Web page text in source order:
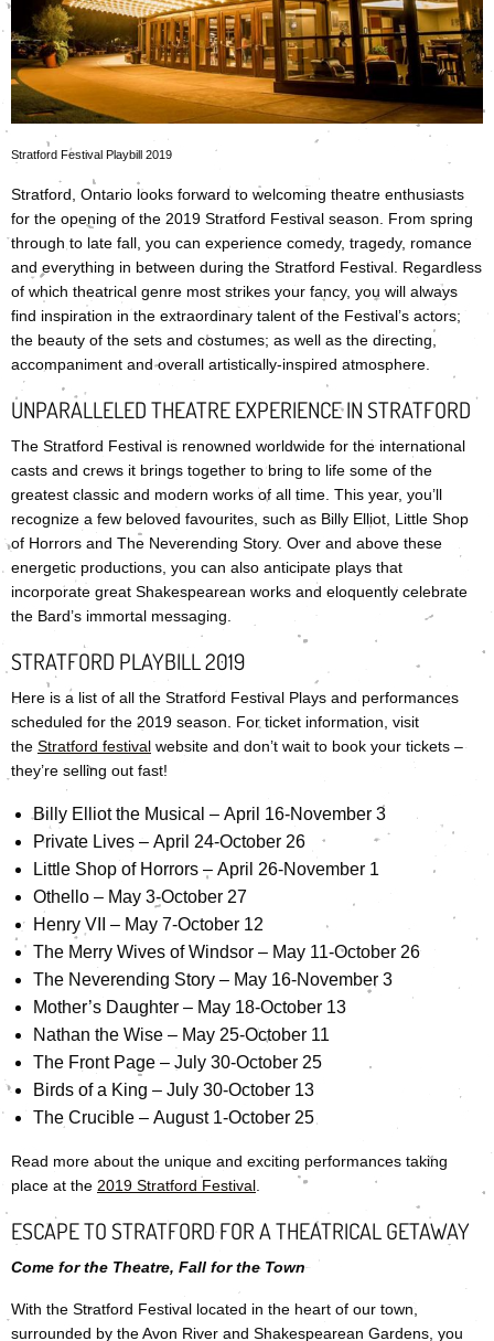
Stratford Festival Playbill 2019
Stratford, Ontario looks forward to welcoming theatre enthusiasts
for the opening of the 2019 Stratford Festival season. From spring
through to late fall, you can experience comedy, tragedy, romance
and everything in between during the Stratford Festival. Regardless
of which theatrical genre most strikes your fancy, you will always
find inspiration in the extraordinary talent of the Festival’s actors;
the beauty of the sets and costumes; as well as the directing,
accompaniment and overall artistically-inspired atmosphere.
UNPARALLELED THEATRE EXPERIENCE IN STRATFORD
The Stratford Festival is renowned worldwide for the international
casts and crews it brings together to bring to life some of the
greatest classic and modern works of all time. This year, you’ll
recognize a few beloved favourites, such as Billy Elliot, Little Shop
of Horrors and The Neverending Story. Over and above these
energetic productions, you can also anticipate plays that
incorporate great Shakespearean works and eloquently celebrate
the Bard’s immortal messaging.
STRATFORD PLAYBILL 2019
Here is a list of all the Stratford Festival Plays and performances
scheduled for the 2019 season. For ticket information, visit
the Stratford festival website and don’t wait to book your tickets –
they’re selling out fast!
Billy Elliot the Musical – April 16-November 3
Private Lives – April 24-October 26
Little Shop of Horrors – April 26-November 1
Othello – May 3-October 27
Henry VII – May 7-October 12
The Merry Wives of Windsor – May 11-October 26
The Neverending Story – May 16-November 3
Mother’s Daughter – May 18-October 13
Nathan the Wise – May 25-October 11
The Front Page – July 30-October 25
Birds of a King – July 30-October 13
The Crucible – August 1-October 25
Read more about the unique and exciting performances taking
place at the 2019 Stratford Festival
ESCAPE TO STRATFORD FOR A THEATRICAL GETAWAY
Come for the Theatre, Fall for the Town
With the Stratford Festival located in the heart of our town,
surrounded by the Avon River and Shakespearean Gardens, you